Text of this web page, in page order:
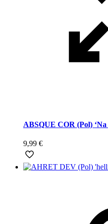
ABSQUE COR (Pol)
9,99 €